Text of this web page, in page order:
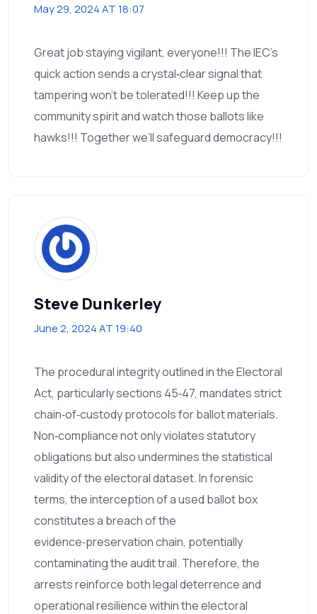
May 29, 2024 AT 18:07
Great job staying vigilant, everyone!!! The IEC's
quick action sends a crystal‑clear signal that
tampering won't be tolerated!!! Keep up the
community spirit and watch those ballots like
hawks!!! Together we’ll safeguard democracy!!!
Steve Dunkerley
June 2, 2024 AT 19:40
The procedural integrity outlined in the Electoral
Act, particularly sections 45‑47, mandates strict
chain‑of‑custody protocols for ballot materials.
Non‑compliance not only violates statutory
obligations but also undermines the statistical
validity of the electoral dataset. In forensic
terms, the interception of a used ballot box
constitutes a breach of the
evidence‑preservation chain, potentially
contaminating the audit trail. Therefore, the
arrests reinforce both legal deterrence and
operational resilience within the electoral